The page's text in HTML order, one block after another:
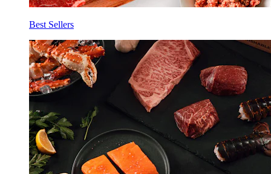
Best Sellers